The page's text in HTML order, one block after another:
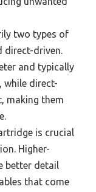
two types of
direct-driven.
and typically
while direct-
making them
is crucial
Higher-
better detail
that come